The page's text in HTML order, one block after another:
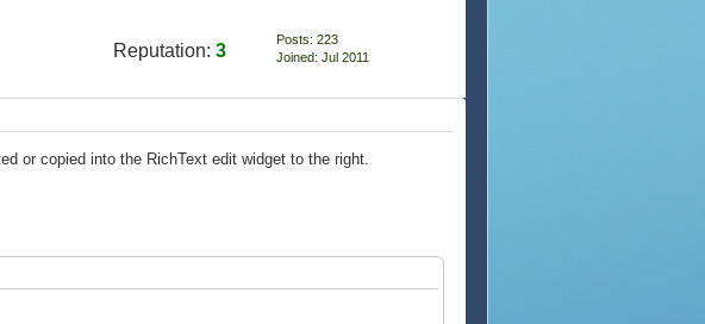
Reputation: 3
Posts: 223
Joined: Jul 2011
or copied into the RichText edit widget to the right.